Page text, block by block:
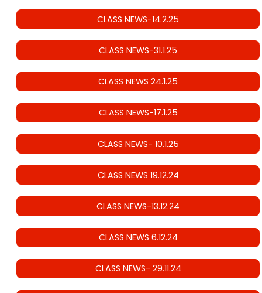
CLASS NEWS-14.2.25
CLASS NEWS-31.1.25
CLASS NEWS 24.1.25
CLASS NEWS-17.1.25
CLASS NEWS- 10.1.25
CLASS NEWS 19.12.24
CLASS NEWS-13.12.24
CLASS NEWS 6.12.24
CLASS NEWS- 29.11.24